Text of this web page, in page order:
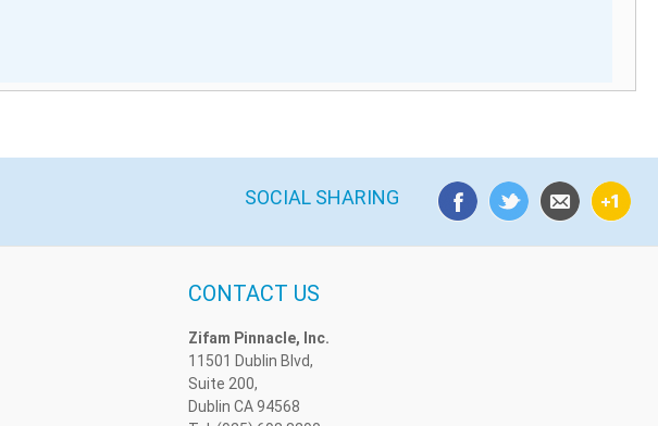
SOCIAL SHARING
CONTACT US
Zifam Pinnacle, Inc.
11501 Dublin Blvd,
Suite 200,
Dublin CA 94568